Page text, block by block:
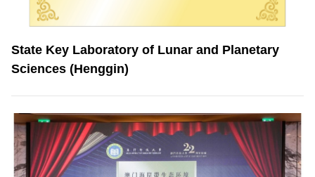
State Key Laboratory of Lunar and Planetary
Sciences (Henggin)